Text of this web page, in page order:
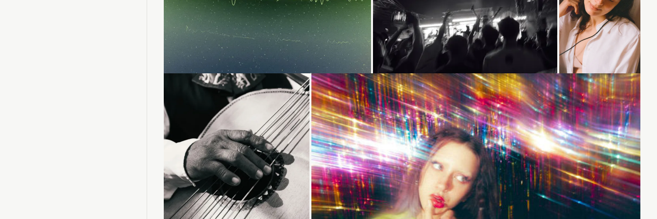
Loading... Loading... Loading...
Loading... Loading...